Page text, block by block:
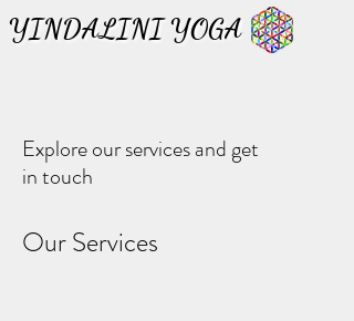
YINDALINI YOGA
YINDALINI YOGA
Explore our services and get
in touch
Our Services